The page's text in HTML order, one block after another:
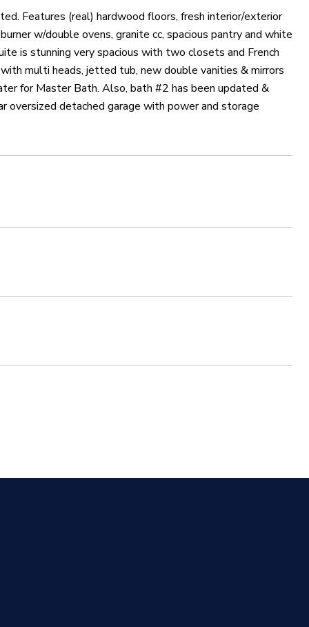
Features (real) hardwood floors, fresh interior/exterior
w/double ovens, granite cc, spacious pantry and white
is stunning very spacious with two closets and French
multi heads, jetted tub, new double vanities & mirrors
for Master Bath. Also, bath #2 has been updated &
oversized detached garage with power and storage